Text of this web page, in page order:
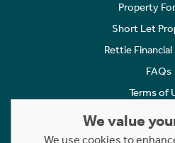
Property
Short Let
Rettie
FAQs
Terms of
Cookies
We value
We use cookies to